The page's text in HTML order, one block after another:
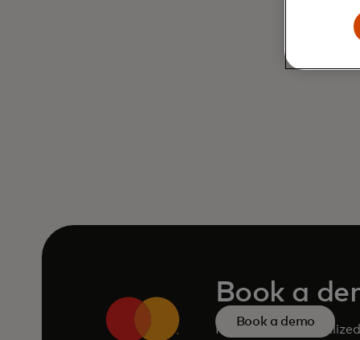
Book a
Request a
Book a demo